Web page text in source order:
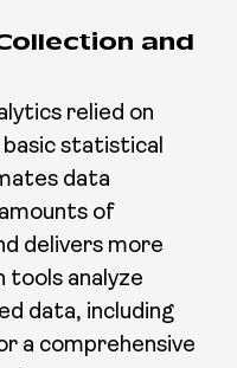
and
relied on
basic statistical
data
of
delivers more
tools analyze
data, including
a comprehensive